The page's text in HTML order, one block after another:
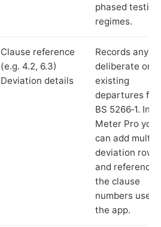
phased testing
regimes.
Clause reference
(e.g. 4.2, 6.3)
Deviation details
Records any
deliberate or
existing
departures
BS 5266‑1. In
Meter Pro you
can add
deviation rows
and reference
the clause
numbers used
the app.